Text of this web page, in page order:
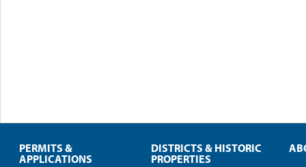
PERMITS &
APPLICATIONS
DISTRICTS & HISTORIC
PROPERTIES